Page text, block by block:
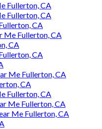
Fullerton, CA
Fullerton, CA
CA
Me Fullerton, CA
CA
CA
Me Fullerton, CA
CA
Fullerton, CA
Me Fullerton, CA
Me Fullerton, CA